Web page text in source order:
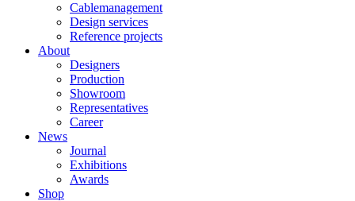
Cablemanagement
Design services
Reference projects
About
Designers
Production
Showroom
Representatives
Career
News
Journal
Exhibitions
Awards
Shop